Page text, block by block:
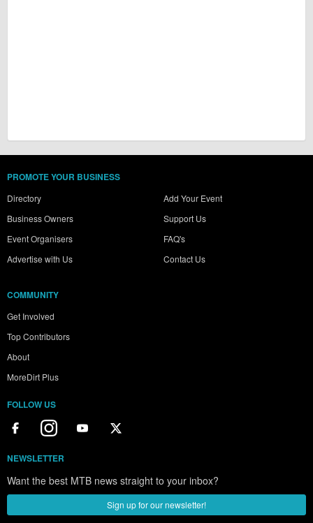
PROMOTE YOUR BUSINESS
Directory
Business Owners
Event Organisers
Advertise with Us
Add Your Event
Support Us
FAQ's
Contact Us
COMMUNITY
Get Involved
Top Contributors
About
MoreDirt Plus
FOLLOW US
NEWSLETTER
Want the best MTB news straight to your inbox?
Sign up for our newsletter!